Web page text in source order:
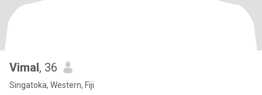
Vimal, 36
Singatoka, Western, Fiji